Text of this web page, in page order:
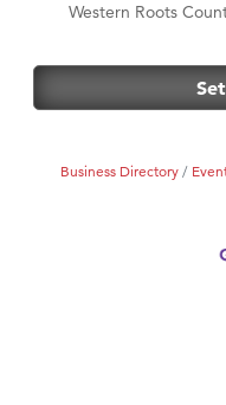
Western Roots
Business Directory